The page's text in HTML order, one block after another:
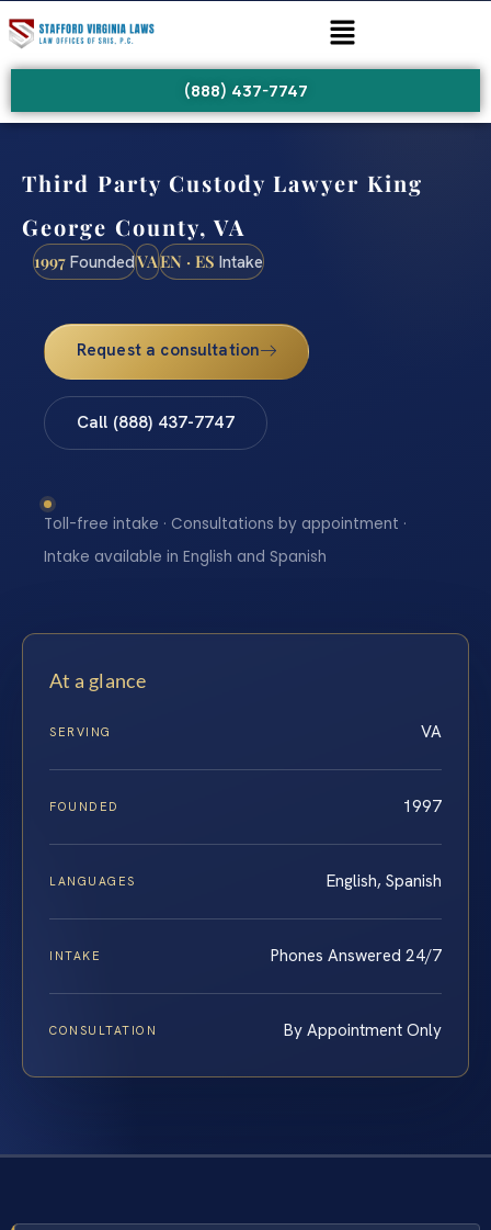
(888) 437-7747
Third Party Custody Lawyer King
George County, VA
1997 FoundedVAEN · ES Intake
Request a consultation
Call (888) 437-7747
Toll-free intake · Consultations by appointment ·
Intake available in English and Spanish
At a glance
SERVING VA
FOUNDED 1997
LANGUAGES English, Spanish
INTAKE Phones Answered 24/7
CONSULTATION By Appointment Only